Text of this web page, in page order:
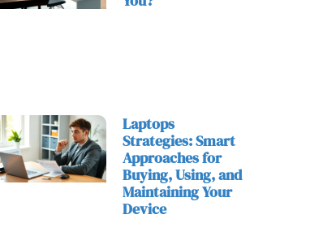
Laptops
Strategies: Smart
Approaches for
Buying, Using, and
Maintaining Your
Device